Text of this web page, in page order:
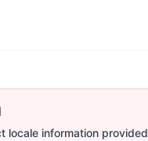
locale information provided